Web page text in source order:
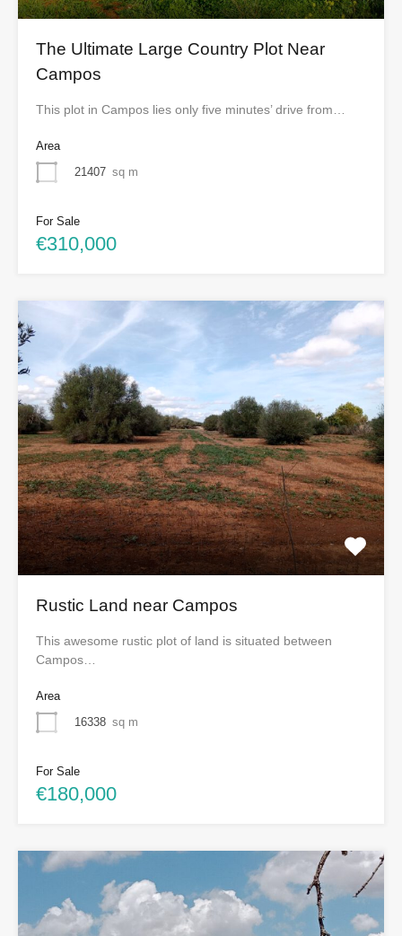
The Ultimate Large Country Plot Near
Campos
This plot in Campos lies only five minutes’ drive from…
Area
21407 sq m
For Sale
€310,000
Rustic Land near Campos
This awesome rustic plot of land is situated between
Campos…
Area
16338 sq m
For Sale
€180,000